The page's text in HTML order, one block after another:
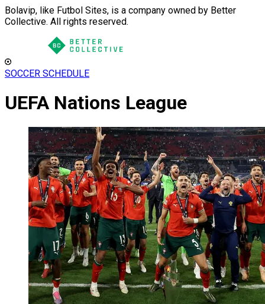
Bolavip, like Futbol Sites, is a company owned by Better
Collective. All rights reserved.
SOCCER SCHEDULE
UEFA Nations League